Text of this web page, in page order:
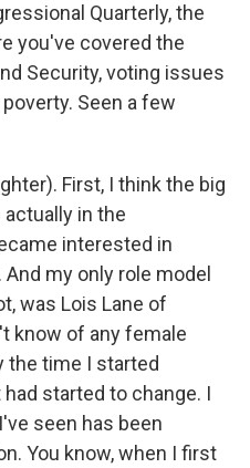
Quarterly, the
you've covered the
Security, voting issues
Seen a few
First, I think the big
in the
interested in
my only role model
was Lois Lane of
know of any female
the time I started
started to change. I
seen has been
You know, when I first